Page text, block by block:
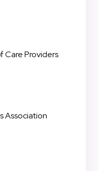
Care Providers
Association